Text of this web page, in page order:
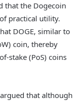
that the Dogecoin
practical utility.
DOGE, similar to
coin, thereby
stake (PoS) coins
that although